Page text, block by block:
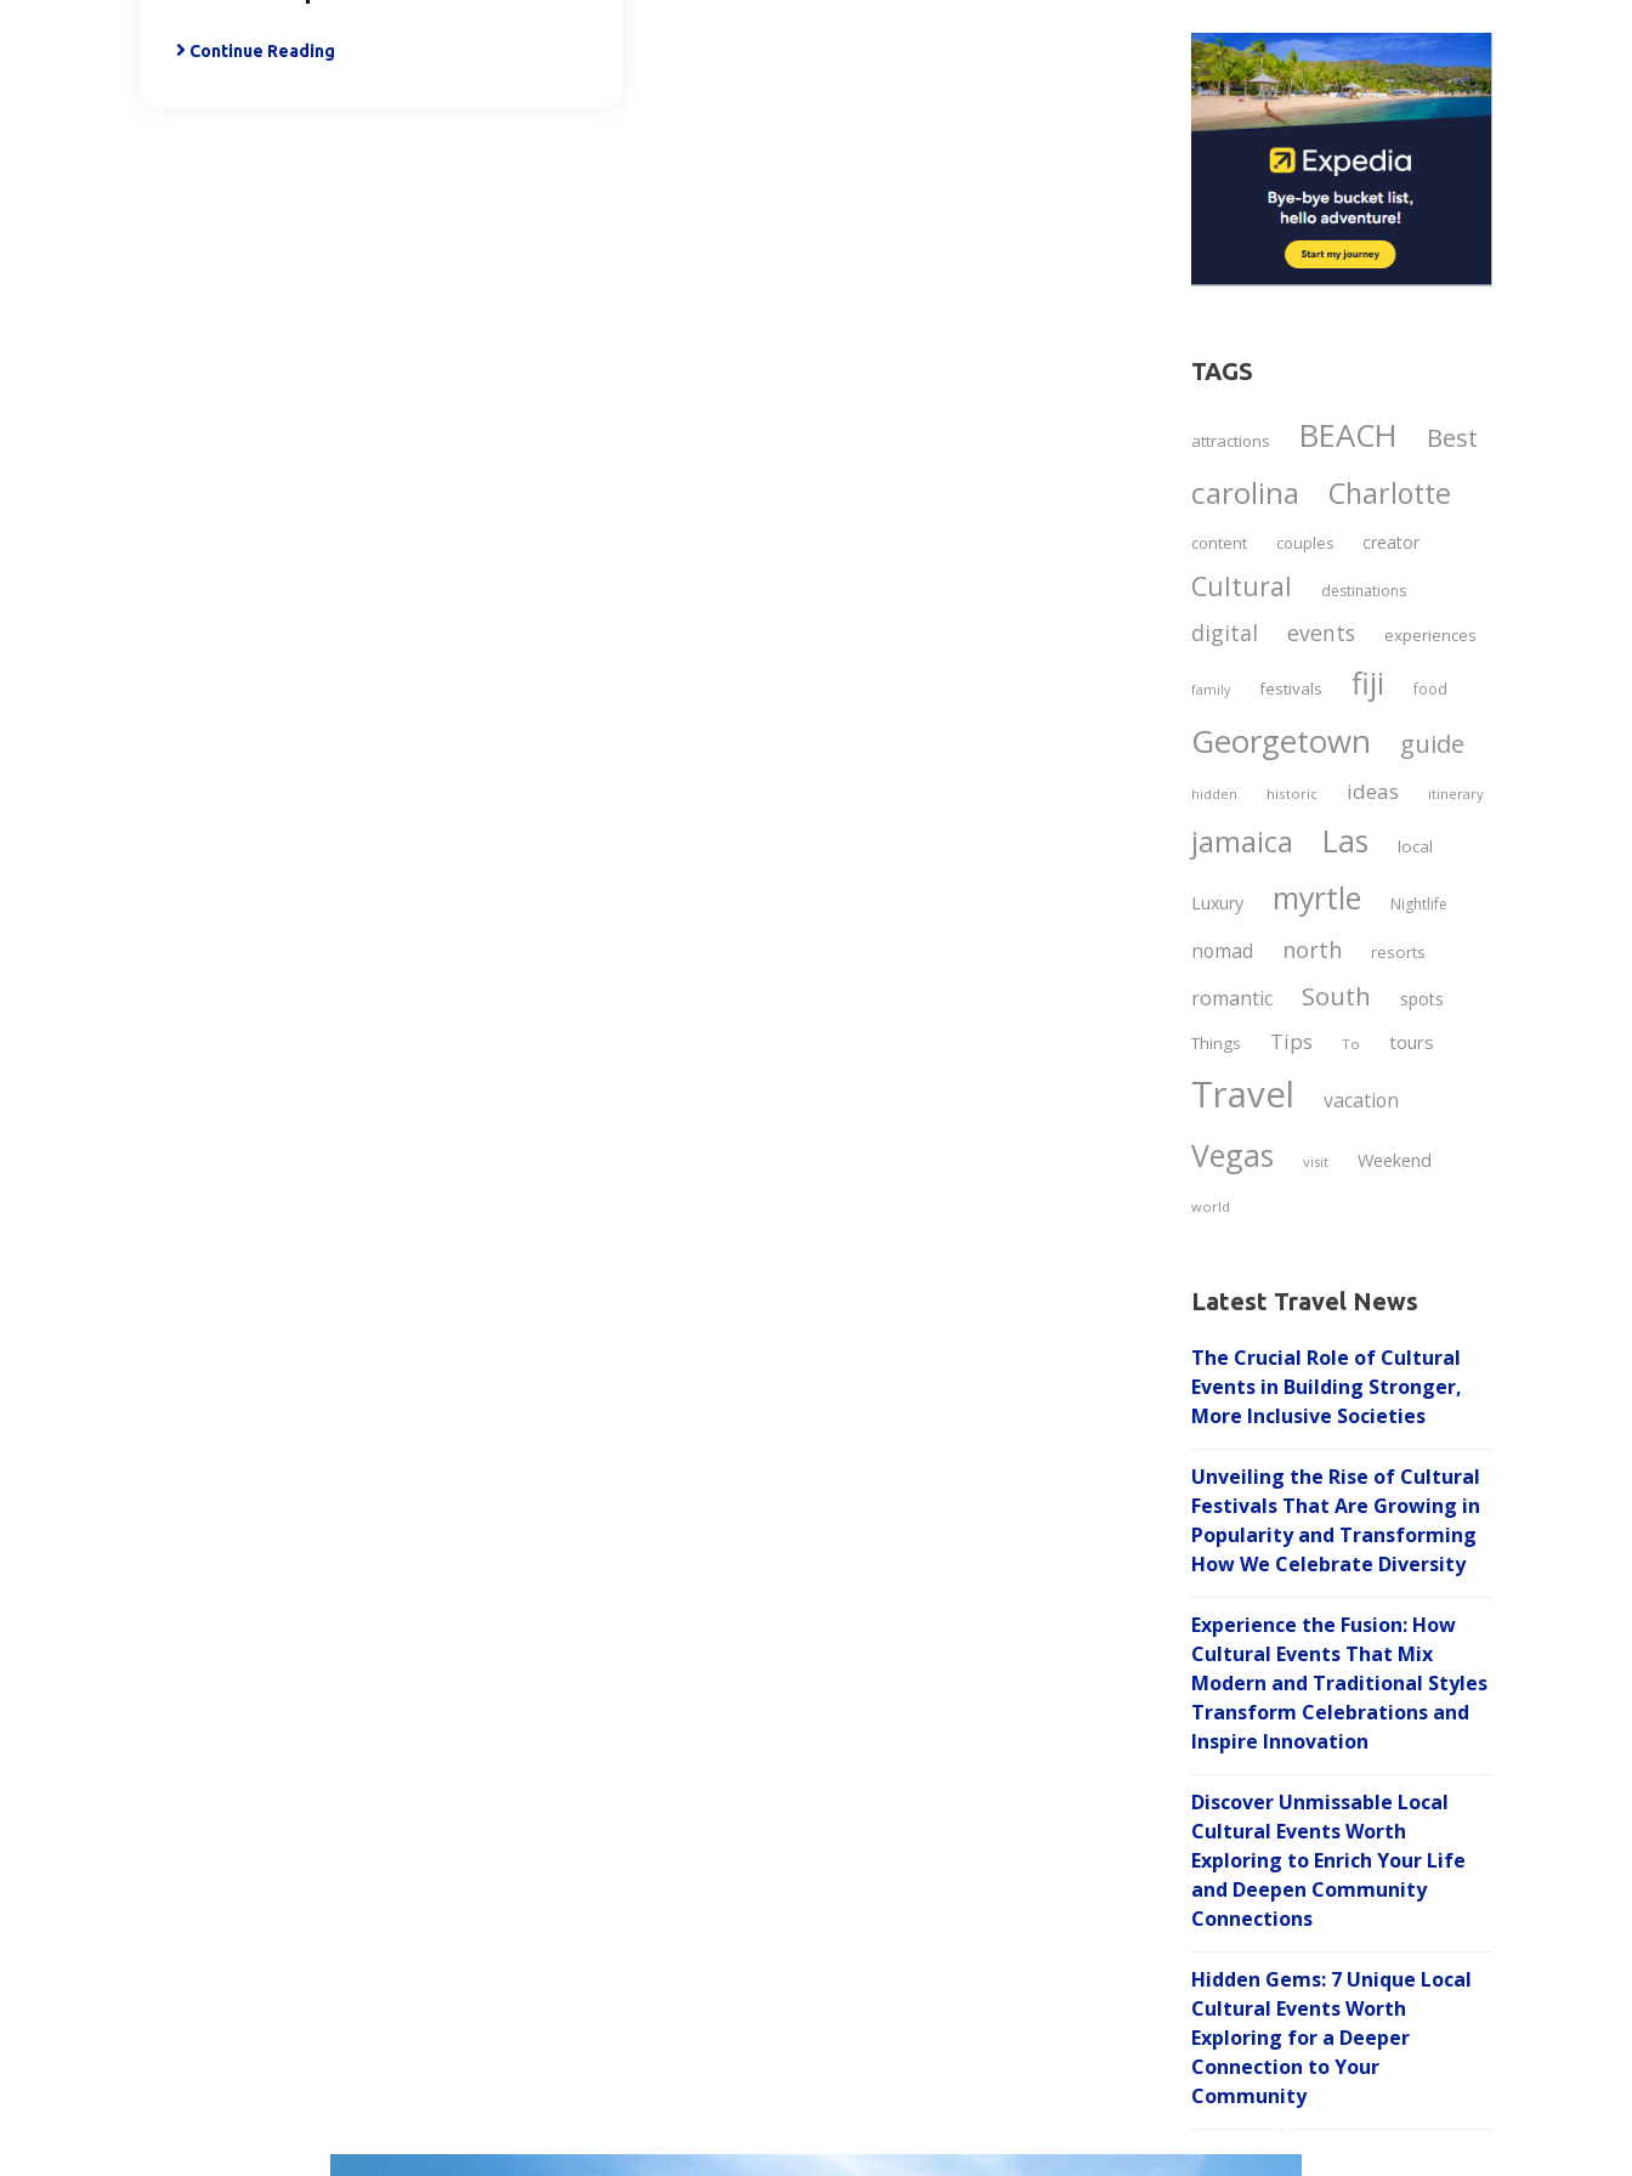
Continue Reading
TAGS
attractions BEACH Best
carolina Charlotte
content couples creator
Cultural destinations
digital events experiences
family festivals fiji food
Georgetown guide
hidden historic ideas itinerary
jamaica Las local
Luxury myrtle Nightlife
nomad north resorts
romantic South spots
Things Tips To tours
Travel vacation
Vegas visit Weekend
world
Latest Travel News
The Crucial Role of Cultural
Events in Building Stronger,
More Inclusive Societies
Unveiling the Rise of Cultural
Festivals That Are Growing in
Popularity and Transforming
How We Celebrate Diversity
Experience the Fusion: How
Cultural Events That Mix
Modern and Traditional Styles
Transform Celebrations and
Inspire Innovation
Discover Unmissable Local
Cultural Events Worth
Exploring to Enrich Your Life
and Deepen Community
Connections
Hidden Gems: 7 Unique Local
Cultural Events Worth
Exploring for a Deeper
Connection to Your
Community
C